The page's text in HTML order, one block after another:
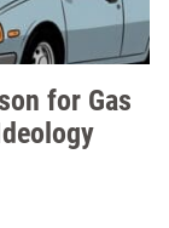
for Gas